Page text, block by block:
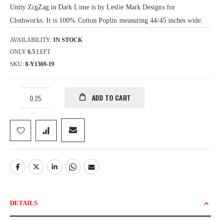
Unity ZigZag in Dark Lime is by Leslie Mark Designs for
Clothworks. It is 100% Cotton Poplin measuring 44/45 inches wide.
AVAILABILITY: IN STOCK
ONLY 6.5 LEFT
SKU 8-Y1369-19
ADD TO CART
DETAILS